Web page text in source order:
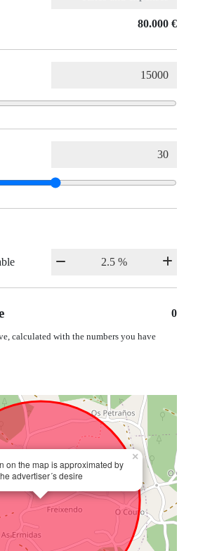
80.000 €
0
calculated with the numbers you have
on the map is approximated by
advertiser´s desire
×